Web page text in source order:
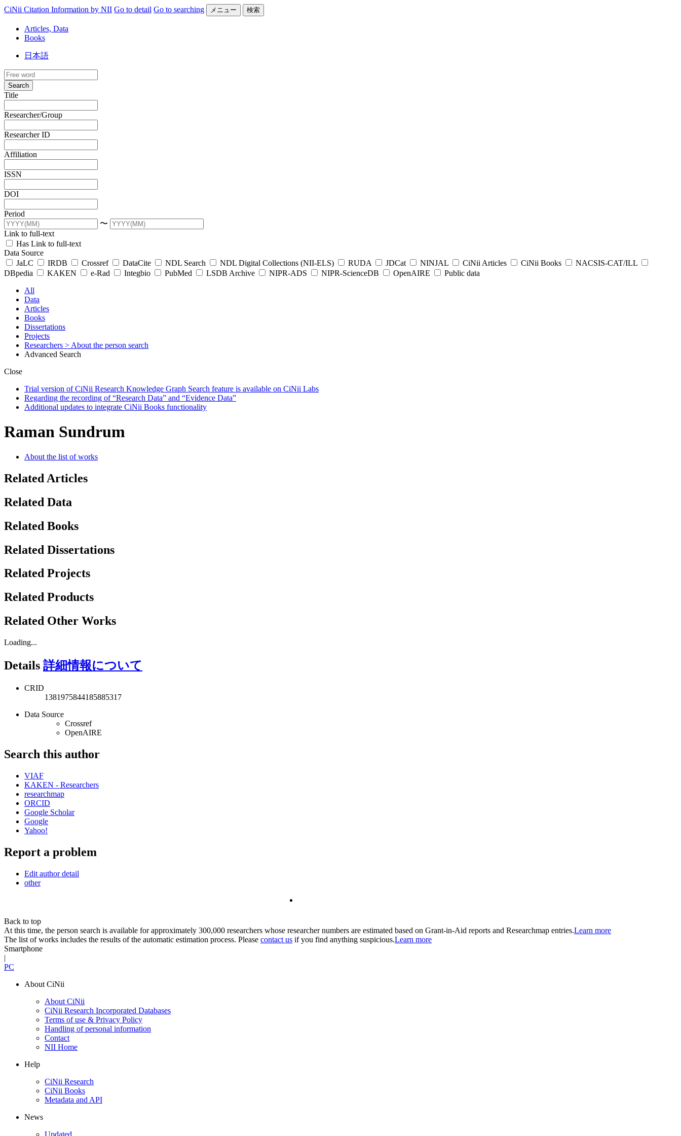
CiNii Citation Information by NII Go to detail Go to searching メニュー 検索
Articles, Data
Books
日本語
Search
Title
Researcher/Group
Researcher ID
Affiliation
ISSN
DOI
Period
〜
Link to full-text
Has Link to full-text
Data Source
JaLC
IRDB Crossref DataCite NDL Search NDL Digital Collections (NII-ELS) RUDA JDCat NINJAL CiNii Articles CiNii Books
NACSIS-CAT/ILL
DBpedia
KAKEN e-Rad Integbio PubMed LSDB Archive NIPR-ADS NIPR-ScienceDB OpenAIRE
Public data
All
Data
Articles
Books
Dissertations
Projects
Researchers > About the person search
Advanced Search
Close
Trial version of CiNii Research Knowledge Graph Search feature is available on CiNii Labs
Regarding the recording of “Research Data” and “Evidence Data”
Additional updates to integrate CiNii Books functionality
Raman Sundrum
About the list of works
Related Articles
Related Data
Related Books
Related Dissertations
Related Projects
Related Products
Related Other Works
Loading...
Details 詳細情報について
CRID
1381975844185885317
Data Source
Crossref
OpenAIRE
Search this author
VIAF
KAKEN - Researchers
researchmap
ORCID
Google Scholar
Google
Yahoo!
Report a problem
Edit author detail
other
Back to top
At this time, the person search is available for approximately 300,000 researchers whose researcher numbers are estimated based on Grant-in-Aid reports and Researchmap entries.Learn more
The list of works includes the results of the automatic estimation process. Please contact us if you find anything suspicious.Learn more
Smartphone
|
PC
About CiNii
About CiNii
CiNii Research Incorporated Databases
Terms of use & Privacy Policy
Handling of personal information
Contact
NII Home
Help
CiNii Research
CiNii Books
Metadata and API
News
Updated